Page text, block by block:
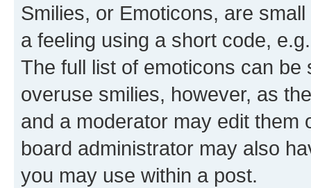
Smilies, or Emoticons, are
a feeling using a short code,
The full list of emoticons can
overuse smilies, however, as
and a moderator may edit them
board administrator may also
you may use within a post.